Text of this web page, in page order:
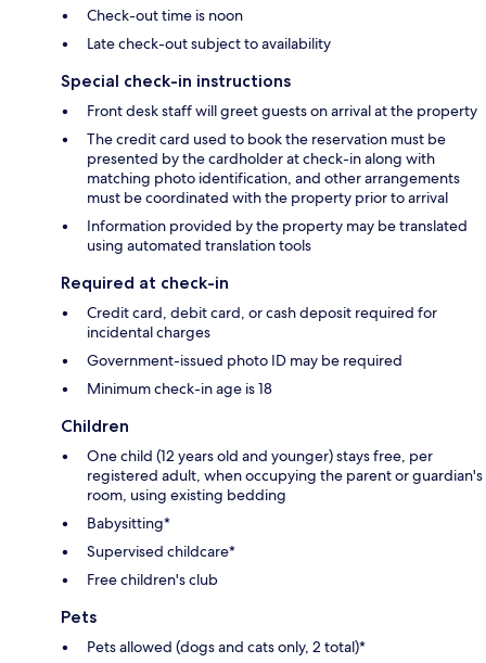
Check-out time is noon
Late check-out subject to availability
Special check-in instructions
Front desk staff will greet guests on arrival at the property
The credit card used to book the reservation must be
presented by the cardholder at check-in along with
matching photo identification, and other arrangements
must be coordinated with the property prior to arrival
Information provided by the property may be translated
using automated translation tools
Required at check-in
Credit card, debit card, or cash deposit required for
incidental charges
Government-issued photo ID may be required
Minimum check-in age is 18
Children
One child (12 years old and younger) stays free, per
registered adult, when occupying the parent or guardian's
room, using existing bedding
Babysitting*
Supervised childcare*
Free children's club
Pets
Pets allowed (dogs and cats only, 2 total)*